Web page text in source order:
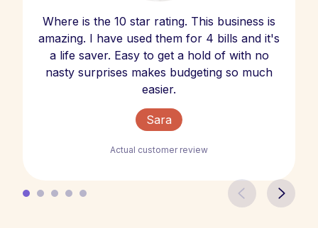
Where is the 10 star rating. This business is
amazing. I have used them for 4 bills and it's
a life saver. Easy to get a hold of with no
nasty surprises makes budgeting so much
easier.
Sara
Actual customer review